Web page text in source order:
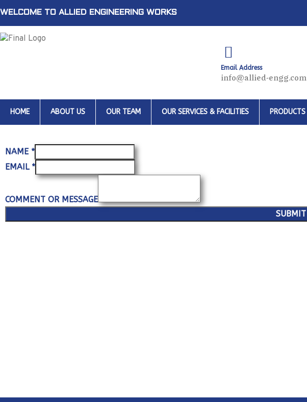
WELCOME TO ALLIED ENGINEERING WORKS
Email Address
info@allied-engg.com
HOME ABOUT US OUR TEAM OUR SERVICES & FACILITIES PRODUCTS
NAME *
EMAIL *
COMMENT OR MESSAGE
SUBMIT